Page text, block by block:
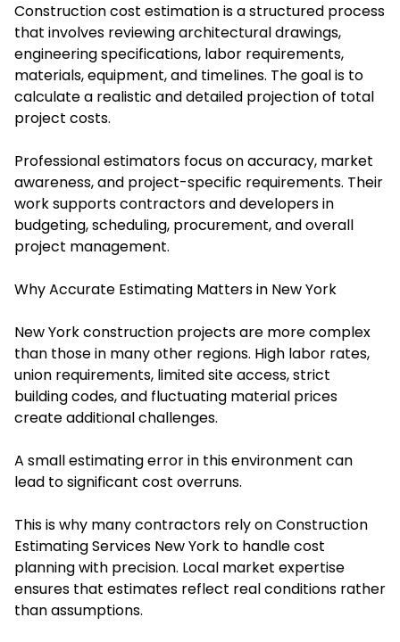
Construction cost estimation is a structured process
that involves reviewing architectural drawings,
engineering specifications, labor requirements,
materials, equipment, and timelines. The goal is to
calculate a realistic and detailed projection of total
project costs.
Professional estimators focus on accuracy, market
awareness, and project-specific requirements. Their
work supports contractors and developers in
budgeting, scheduling, procurement, and overall
project management.
Why Accurate Estimating Matters in New York
New York construction projects are more complex
than those in many other regions. High labor rates,
union requirements, limited site access, strict
building codes, and fluctuating material prices
create additional challenges.
A small estimating error in this environment can
lead to significant cost overruns.
This is why many contractors rely on Construction
Estimating Services New York to handle cost
planning with precision. Local market expertise
ensures that estimates reflect real conditions rather
than assumptions.